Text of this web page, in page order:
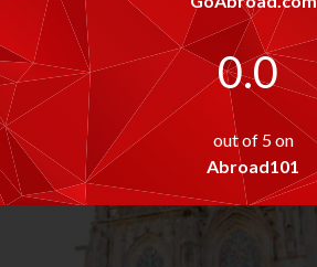
0.0
out of 5 on
Abroad101